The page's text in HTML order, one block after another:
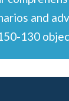
and
130